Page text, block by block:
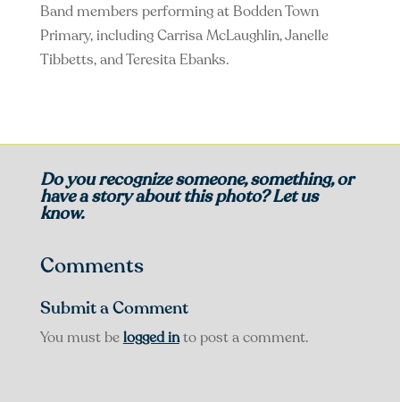
Band members performing at Bodden Town
Primary, including Carrisa McLaughlin, Janelle
Tibbetts, and Teresita Ebanks.
Do you recognize someone, something, or
have a story about this photo? Let us
know.
Comments
Submit a Comment
You must belogged into post a comment.